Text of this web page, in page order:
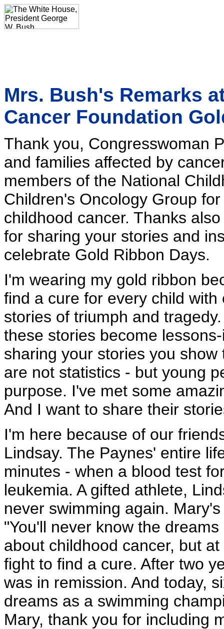
Mrs. Bush's Remarks
Cancer Foundation
Thank you, Congresswoman
and families affected by
members of the National
Children's Oncology Group
childhood cancer. Thanks
for sharing your stories and
celebrate Gold Ribbon Days.
I'm wearing my gold ribbon
find a cure for every child
stories of triumph and
these stories become
sharing your stories you
are not statistics - but young
purpose. I've met some
And I want to share their
I'm here because of our
Lindsay. The Paynes' entire
minutes - when a blood test
leukemia. A gifted athlete,
never swimming again.
"You'll never know the
about childhood cancer, but
fight to find a cure. After two
was in remission. And today,
dreams as a swimming
Mary, thank you for including